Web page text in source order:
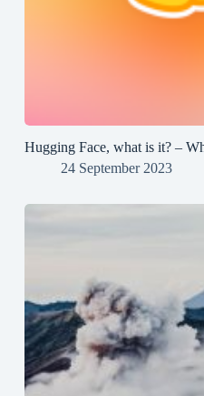
Hugging Face, what is it? –
24 September 2023